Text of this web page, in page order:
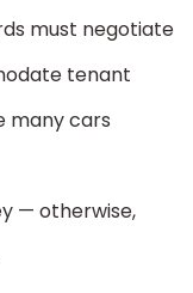
must negotiate
tenant
many cars
— otherwise,